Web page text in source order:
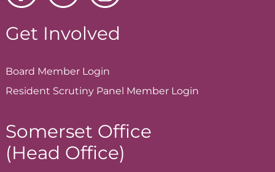
Get Involved
Board Member Login
Resident Scrutiny Panel Member Login
Somerset Office
(Head Office)